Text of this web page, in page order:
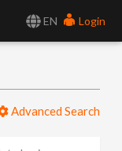
EN
Login
Advanced Search